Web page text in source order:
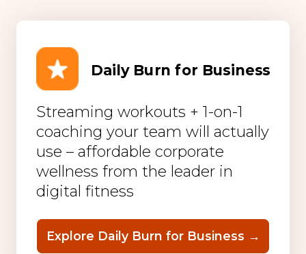
Daily Burn for Business
Streaming workouts + 1-on-1
coaching your team will actually
use – affordable corporate
wellness from the leader in
digital fitness
Explore Daily Burn for Business →